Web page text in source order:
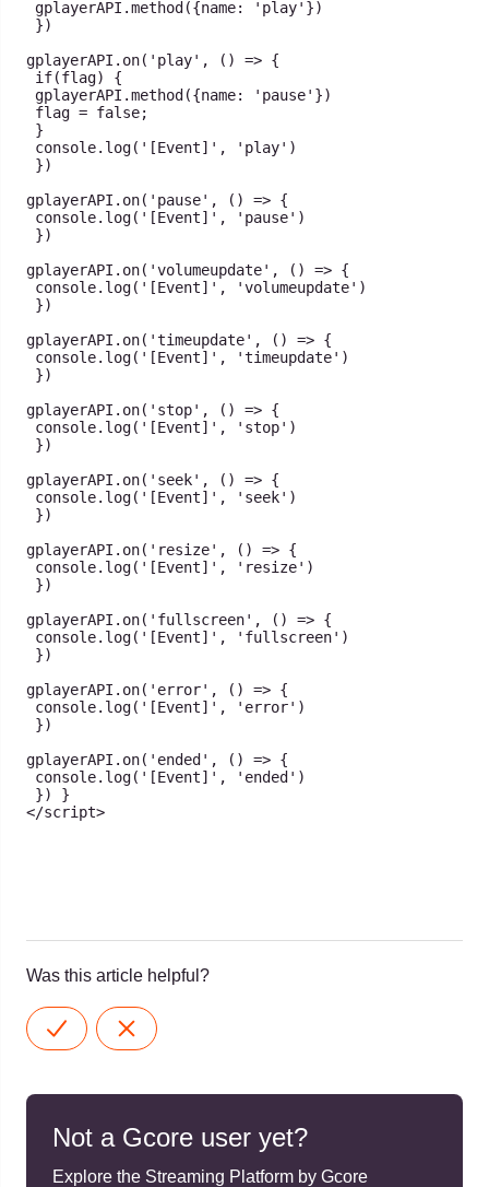
gplayerAPI .method ({name: 'play' })
})
gplayerAPI . on( 'play' , ( ) => {
if(flag)
{
gplayerAPI .method ({name: 'pause' })
flag = false;
}
console. log( '[Event]' , 'play' )
})
gplayerAPI . on( 'pause' , ( ) => {
console. log( '[Event]' , 'pause' )
})
gplayerAPI . on( 'volumeupdate' , ( ) => {
console. log( '[Event]' , 'volumeupdate' )
})
gplayerAPI . on( 'timeupdate' , ( ) => {
console. log( '[Event]' , 'timeupdate' )
})
gplayerAPI . on( 'stop' , ( ) => {
console. log( '[Event]' , 'stop' )
})
gplayerAPI . on( 'seek' , ( ) => {
console. log( '[Event]' , 'seek' )
})
gplayerAPI . on( 'resize' , ( ) => {
console. log( '[Event]' , 'resize' )
})
gplayerAPI . on( 'fullscreen' , ( ) => {
console. log( '[Event]' , 'fullscreen' )
})
gplayerAPI . on( 'error' , ( ) => {
console. log( '[Event]' , 'error' )
})
gplayerAPI . on( 'ended' , ( ) => {
console. log( '[Event]' , 'ended' )
})
}
</script>
Was this article helpful?
Not a Gcore user yet?
Explore the Streaming Platform by Gcore